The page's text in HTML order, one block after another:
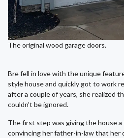
The original wood garage doors.
Bre fell in love with the unique
style house and quickly got to work
after a couple of years, she realized
couldn’t be ignored.
The first step was giving the house
convincing her father-in-law that her